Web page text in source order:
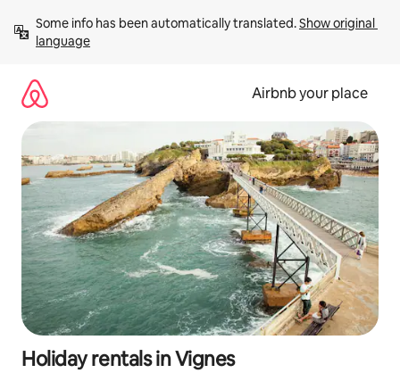
content
Some info has been automatically translated. Show original
language
Airbnb your place
Holiday rentals in Vignes